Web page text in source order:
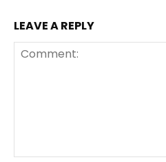
LEAVE A REPLY